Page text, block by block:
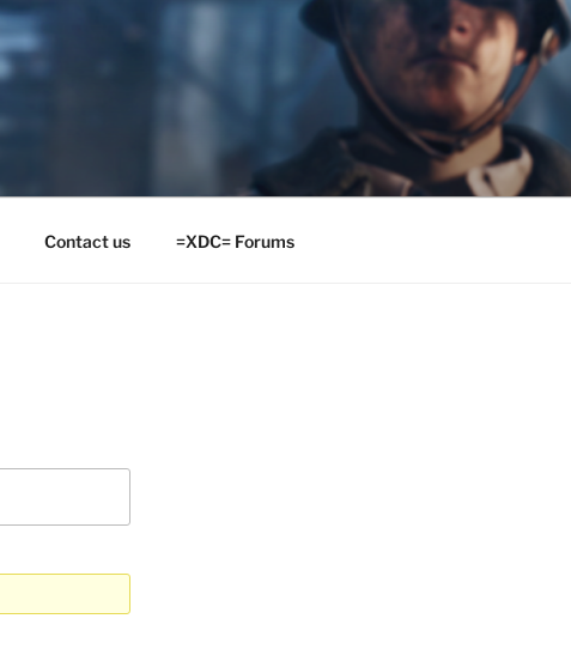
Contact us =XDC= Forums